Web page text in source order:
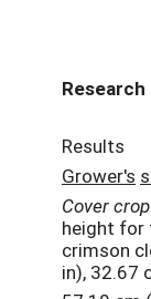
Results
Grower's
Covercrop
height for
crimson
in), 32.67